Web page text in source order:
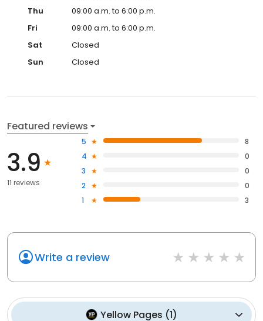
Thu
09:00 a.m. to 6:00 p.m.
Fri
09:00 a.m. to 6:00 p.m.
Sat
Closed
Sun
Closed
Featured reviews
3.9
11 reviews
5
8
4
0
3
0
2
0
1
3
Write a review
Yellow Pages (1)